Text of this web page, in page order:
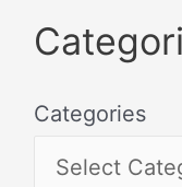
Categories